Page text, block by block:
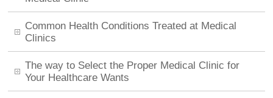
Common Health Conditions Treated at Medical
Clinics
The way to Select the Proper Medical Clinic for
Your Healthcare Wants